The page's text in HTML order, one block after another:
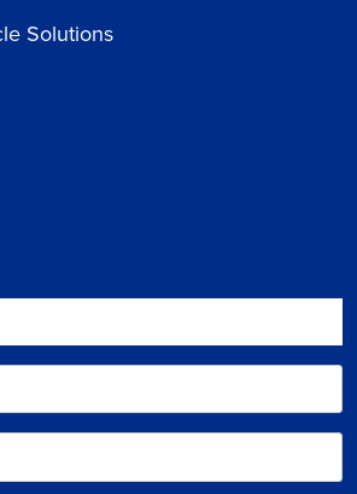
Solutions